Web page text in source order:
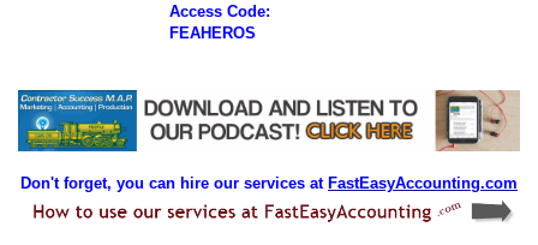
Access Code:
FEAHEROS
Don't forget, you can hire our services at FastEasyAccounting.com